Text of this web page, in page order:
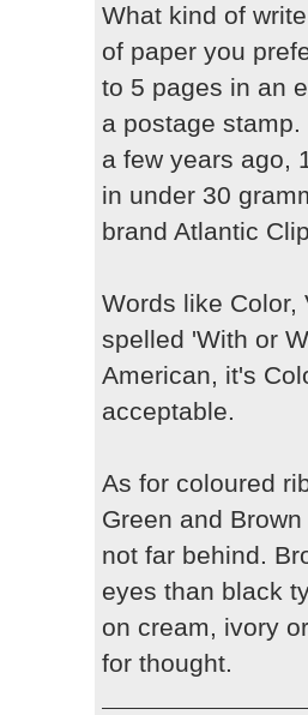
What kind of
of paper you
to 5 pages in an
a postage
a few years ago,
in under 30
brand Atlantic
Words like Color,
spelled 'With or
American, it's
acceptable.
As for coloured
Green and
not far behind.
eyes than black
on cream, ivory
for thought.